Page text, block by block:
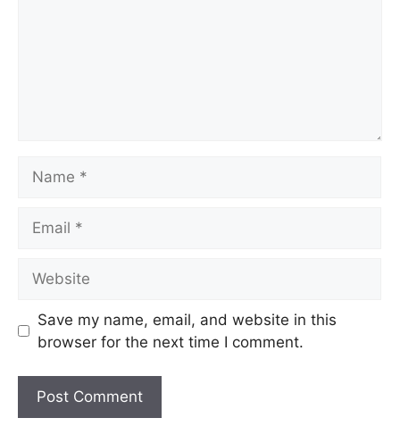
Save my name, email, and website in this
browser for the next time I comment.